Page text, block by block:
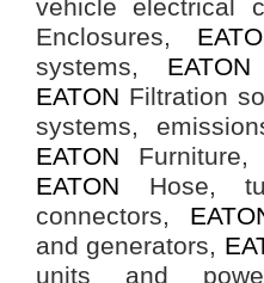
vehicle electrical
Enclosures,
systems,
EATON Filtration
systems,
EATON Furniture,
EATON Hose,
connectors,
and generators,
units and